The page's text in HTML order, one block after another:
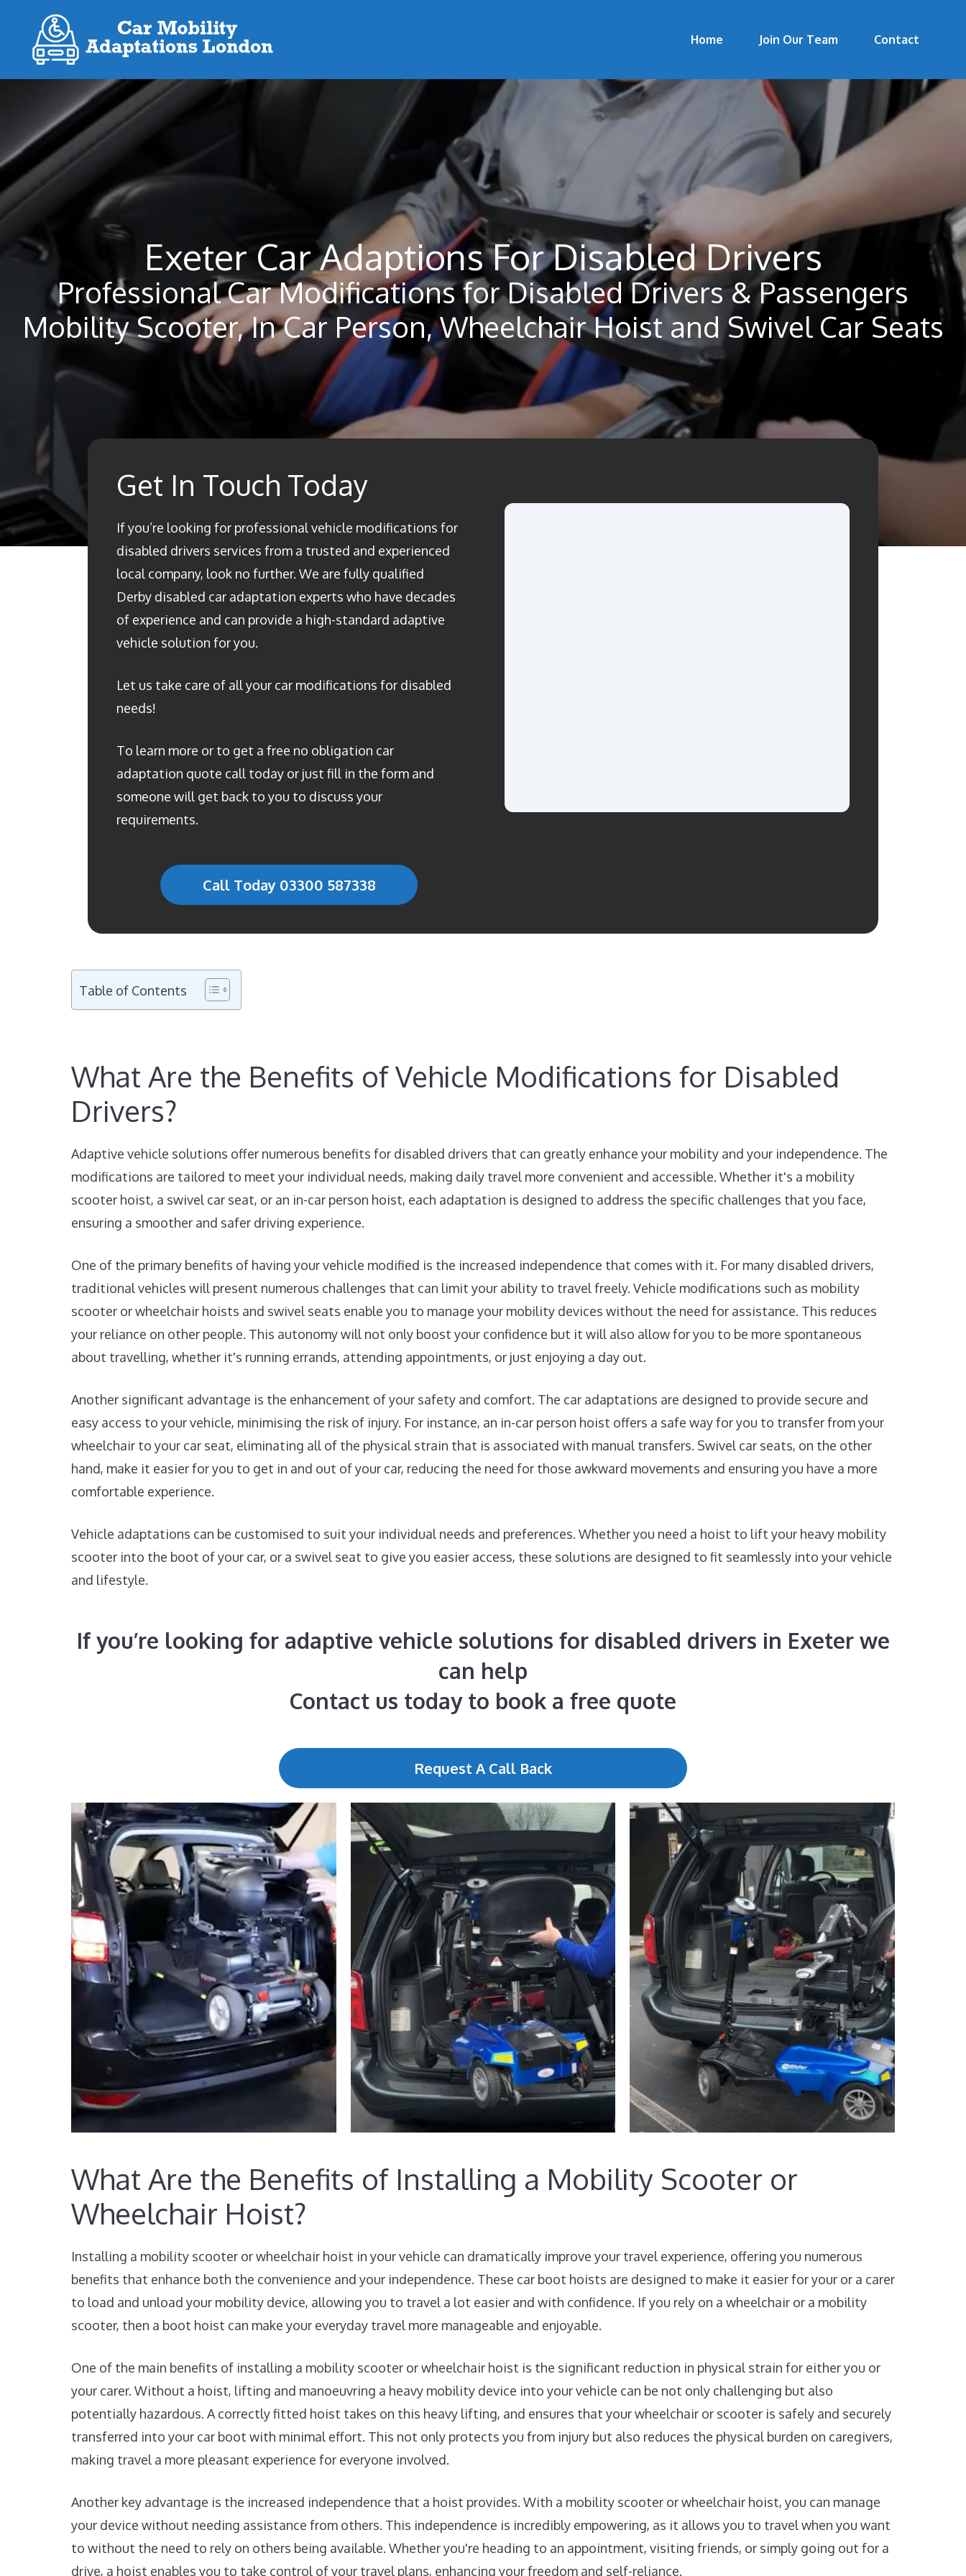
content
Home Join Our Team Contact
Exeter Car Adaptions For Disabled Drivers
Professional Car Modifications for Disabled Drivers & Passengers
Mobility Scooter, In Car Person, Wheelchair Hoist and Swivel Car Seats
Get In Touch Today
If you’re looking for professional vehicle modifications for
disabled drivers services from a trusted and experienced
local company, look no further. We are fully qualified
Derby disabled car adaptation experts who have decades
of experience and can provide a high-standard adaptive
vehicle solution for you.
Let us take care of all your car modifications for disabled
needs!
To learn more or to get a free no obligation car
adaptation quote call today or just fill in the form and
someone will get back to you to discuss your
requirements.
Call Today 03300 587338
Table of Contents
What Are the Benefits of Vehicle Modifications for Disabled
Drivers?
Adaptive vehicle solutions offer numerous benefits for disabled drivers that can greatly enhance your mobility and your independence. The
modifications are tailored to meet your individual needs, making daily travel more convenient and accessible. Whether it's a mobility
scooter hoist, a swivel car seat, or an in-car person hoist, each adaptation is designed to address the specific challenges that you face,
ensuring a smoother and safer driving experience.
One of the primary benefits of having your vehicle modified is the increased independence that comes with it. For many disabled drivers,
traditional vehicles will present numerous challenges that can limit your ability to travel freely. Vehicle modifications such as mobility
scooter or wheelchair hoists and swivel seats enable you to manage your mobility devices without the need for assistance. This reduces
your reliance on other people. This autonomy will not only boost your confidence but it will also allow for you to be more spontaneous
about travelling, whether it's running errands, attending appointments, or just enjoying a day out.
Another significant advantage is the enhancement of your safety and comfort. The car adaptations are designed to provide secure and
easy access to your vehicle, minimising the risk of injury. For instance, an in-car person hoist offers a safe way for you to transfer from your
wheelchair to your car seat, eliminating all of the physical strain that is associated with manual transfers. Swivel car seats, on the other
hand, make it easier for you to get in and out of your car, reducing the need for those awkward movements and ensuring you have a more
comfortable experience.
Vehicle adaptations can be customised to suit your individual needs and preferences. Whether you need a hoist to lift your heavy mobility
scooter into the boot of your car, or a swivel seat to give you easier access, these solutions are designed to fit seamlessly into your vehicle
and lifestyle.
If you’re looking for adaptive vehicle solutions for disabled drivers in Exeter we
can help
Contact us today to book a free quote
Request A Call Back
What Are the Benefits of Installing a Mobility Scooter or
Wheelchair Hoist?
Installing a mobility scooter or wheelchair hoist in your vehicle can dramatically improve your travel experience, offering you numerous
benefits that enhance both the convenience and your independence. These car boot hoists are designed to make it easier for your or a carer
to load and unload your mobility device, allowing you to travel a lot easier and with confidence. If you rely on a wheelchair or a mobility
scooter, then a boot hoist can make your everyday travel more manageable and enjoyable.
One of the main benefits of installing a mobility scooter or wheelchair hoist is the significant reduction in physical strain for either you or
your carer. Without a hoist, lifting and manoeuvring a heavy mobility device into your vehicle can be not only challenging but also
potentially hazardous. A correctly fitted hoist takes on this heavy lifting, and ensures that your wheelchair or scooter is safely and securely
transferred into your car boot with minimal effort. This not only protects you from injury but also reduces the physical burden on caregivers,
making travel a more pleasant experience for everyone involved.
Another key advantage is the increased independence that a hoist provides. With a mobility scooter or wheelchair hoist, you can manage
your device without needing assistance from others. This independence is incredibly empowering, as it allows you to travel when you want
to without the need to rely on others being available. Whether you're heading to an appointment, visiting friends, or simply going out for a
drive, a hoist enables you to take control of your travel plans, enhancing your freedom and self-reliance.